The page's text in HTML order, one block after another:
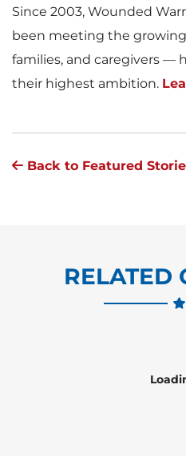
Since 2003, Wounded
been meeting the
families, and caregivers —
their highest ambition.
Back to Featured
RELATED